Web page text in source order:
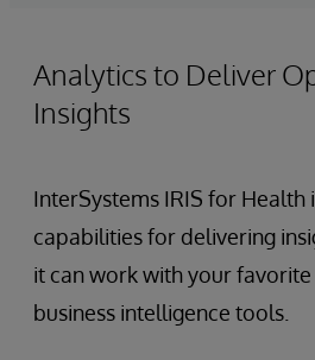
Analytics to Deliver
Insights
InterSystems IRIS for
capabilities for delivering
it can work with your
business intelligence tools.